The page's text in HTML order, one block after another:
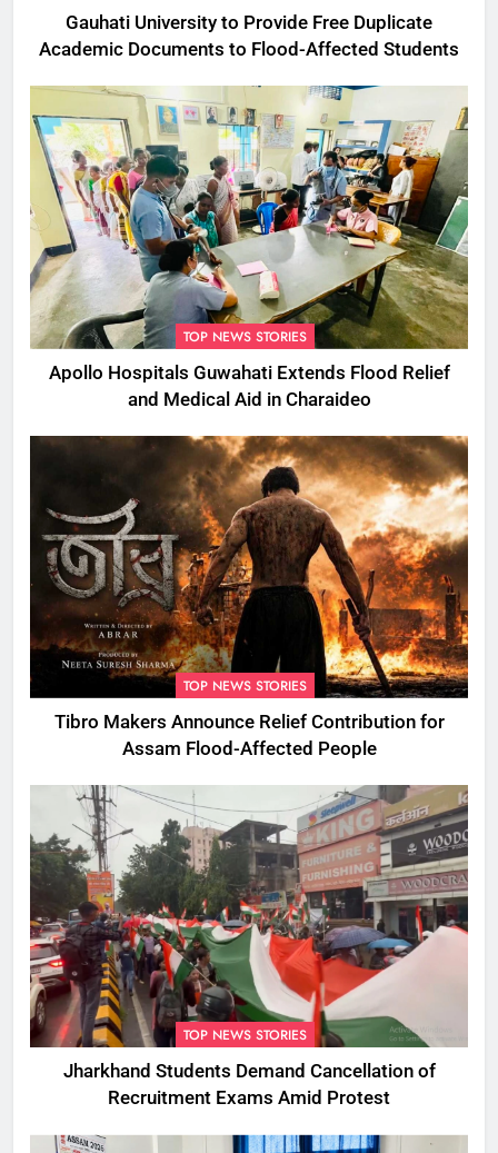
Gauhati University to Provide Free Duplicate
Academic Documents to Flood-Affected Students
TOP NEWS STORIES
Apollo Hospitals Guwahati Extends Flood Relief
and Medical Aid in Charaideo
TOP NEWS STORIES
Tibro Makers Announce Relief Contribution for
Assam Flood-Affected People
TOP NEWS STORIES
Jharkhand Students Demand Cancellation of
Recruitment Exams Amid Protest